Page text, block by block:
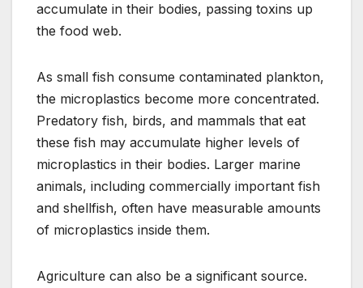
accumulate in their bodies, passing toxins up
the food web.
As small fish consume contaminated plankton,
the microplastics become more concentrated.
Predatory fish, birds, and mammals that eat
these fish may accumulate higher levels of
microplastics in their bodies. Larger marine
animals, including commercially important fish
and shellfish, often have measurable amounts
of microplastics inside them.
Agriculture can also be a significant source.